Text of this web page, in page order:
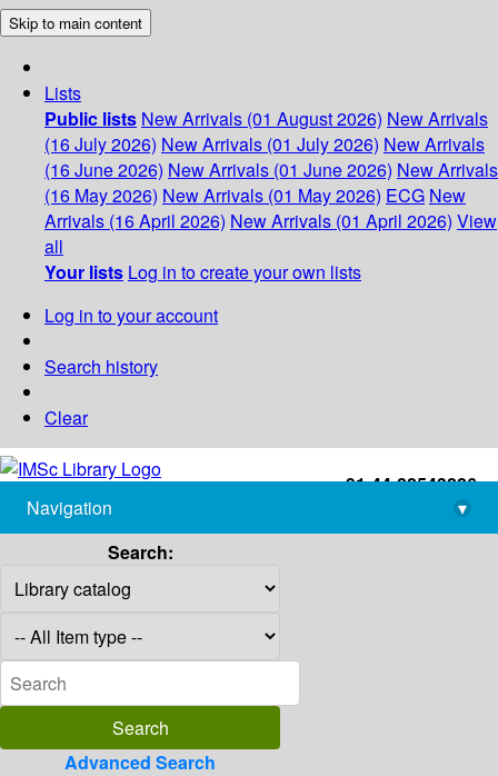
Skip to main content
Lists
Public lists New Arrivals (01 August 2026) New Arrivals
(16 July 2026) New Arrivals (01 July 2026) New Arrivals
(16 June 2026) New Arrivals (01 June 2026) New Arrivals
(16 May 2026) New Arrivals (01 May 2026) ECG New
Arrivals (16 April 2026) New Arrivals (01 April 2026) View
all
Your lists Log in to create your own lists
Log in to your account
Search history
Clear
+91-44-22543226
library@imsc.res.in
Navigation
▾
Search:
Advanced Search